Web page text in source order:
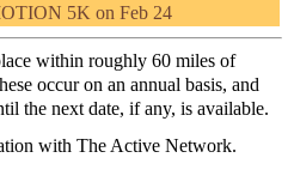
5K on Feb 24
within roughly 60 miles of
occur on an annual basis, and
the next date, if any, is available.
with The Active Network.